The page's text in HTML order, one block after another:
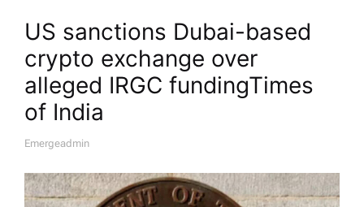
US sanctions Dubai-based
crypto exchange over
alleged IRGC funding​Times
of India
A
H
O
R
Emergeadmin